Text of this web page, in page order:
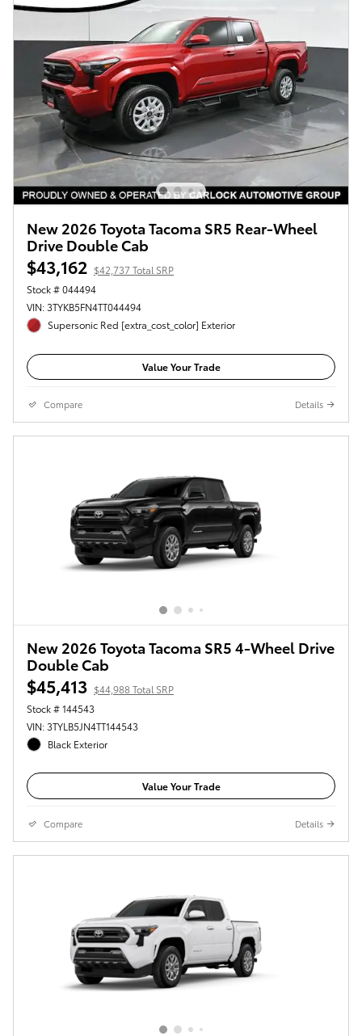
New 2026 Toyota Tacoma SR5 Rear-Wheel
Drive Double Cab
$43,162 $42,737 Total SRP
Stock # 044494
VIN: 3TYKB5FN4TT044494
Supersonic Red [extra_cost_color] Exterior
Value Your Trade
Compare Details
New 2026 Toyota Tacoma SR5 4-Wheel Drive
Double Cab
$45,413 $44,988 Total SRP
Stock # 144543
VIN: 3TYLB5JN4TT144543
Black Exterior
Value Your Trade
Compare Details